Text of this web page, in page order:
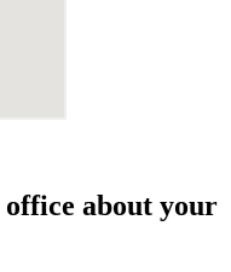
office about your